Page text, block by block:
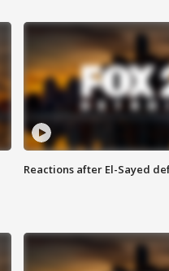
Reactions after El-Sayed